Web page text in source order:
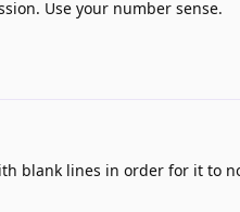
Use your number sense.
blank lines in order for it to